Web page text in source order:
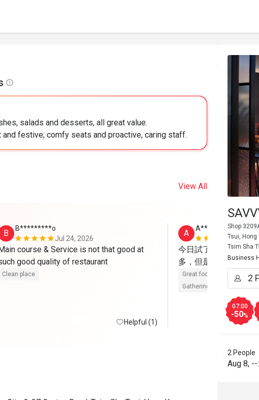
salads and desserts, all great value.
and festive; comfy seats and proactive, caring staff.
View All
B
B*********o
Jul 24, 2026
course & Service is not that good at
Clean place
Helpful (1)
A
A****a
May
今日試了Brunch，整
多，但是每樣都有水
Great food Reasonable
Gathering friendly
Shop
Tsui, Hong
Tsim Sha
Business
07:00
-50%
2 People
Aug 8, --